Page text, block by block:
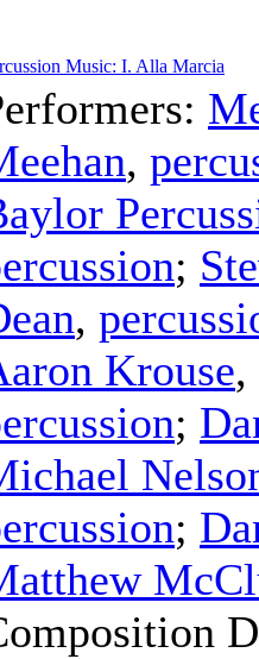
Music: I. Alla Marcia
,
;
,
Krouse,
;
;